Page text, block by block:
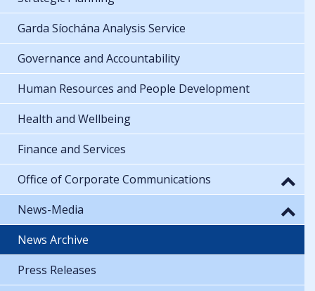
Garda Síochána Analysis Service
Governance and Accountability
Human Resources and People Development
Health and Wellbeing
Finance and Services
Office of Corporate Communications
News-Media
News Archive
Press Releases